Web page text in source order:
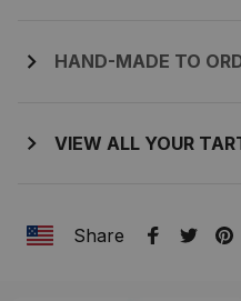
HAND-MADE TO
VIEW ALL YOUR
Share